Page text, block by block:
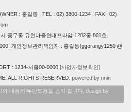
: 홍길동 , TEL : 02) 3800-1234 , FAX : 02)
풍무동 유현마을현대프라임 1202동 801호
개인정보관리책임자 : 홍길동(ggorangy1250 @
: 1234-서울00-0000 [사업자정보확인]
ALL RIGHTS RESERVED. powered by nnin
내용의 무단도용을 금지 합니다. design by